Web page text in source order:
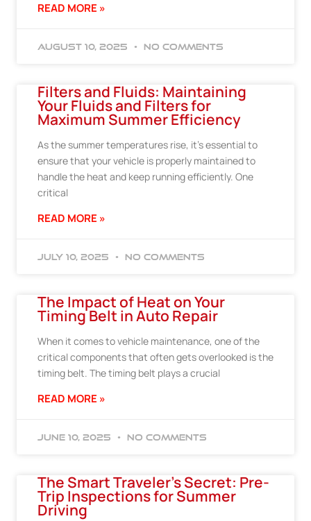
READ MORE »
August 10, 2025 No Comments
Filters and Fluids: Maintaining
Your Fluids and Filters for
Maximum Summer Efficiency
As the summer temperatures rise, it’s essential to
ensure that your vehicle is properly maintained to
handle the heat and keep running efficiently. One
critical
READ MORE »
July 10, 2025 No Comments
The Impact of Heat on Your
Timing Belt in Auto Repair
When it comes to vehicle maintenance, one of the
critical components that often gets overlooked is the
timing belt. The timing belt plays a crucial
READ MORE »
June 10, 2025 No Comments
The Smart Traveler’s Secret: Pre-
Trip Inspections for Summer
Driving